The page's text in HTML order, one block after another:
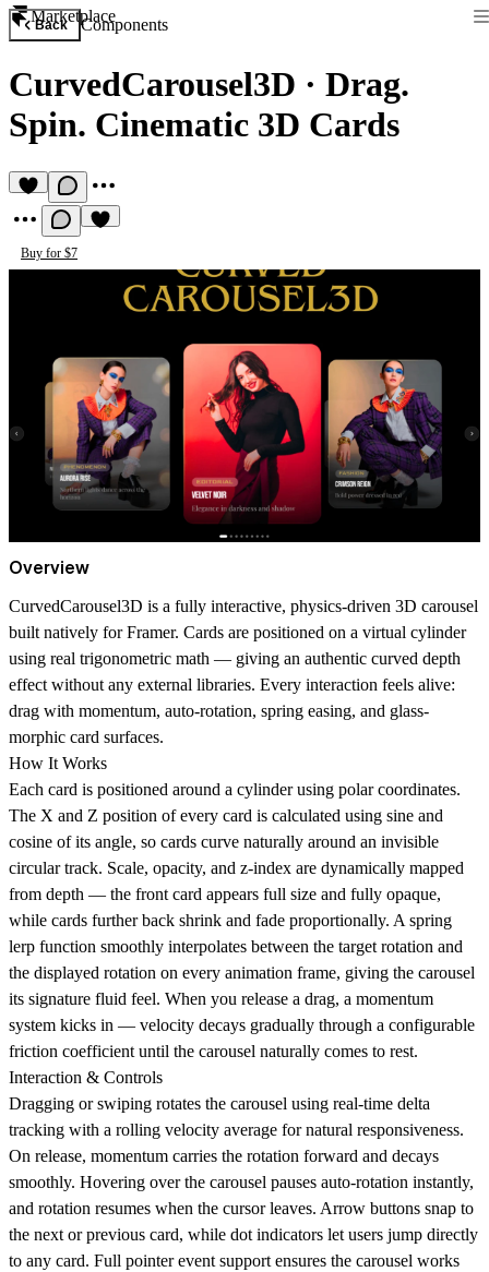
Marketplace
Back Components
CurvedCarousel3D · Drag.
Spin. Cinematic 3D Cards
Buy for $7
Overview
CurvedCarousel3D is a fully interactive, physics-driven 3D carousel
built natively for Framer. Cards are positioned on a virtual cylinder
using real trigonometric math — giving an authentic curved depth
effect without any external libraries. Every interaction feels alive:
drag with momentum, auto-rotation, spring easing, and glass-
morphic card surfaces.
How It Works
Each card is positioned around a cylinder using polar coordinates.
The X and Z position of every card is calculated using sine and
cosine of its angle, so cards curve naturally around an invisible
circular track. Scale, opacity, and z-index are dynamically mapped
from depth — the front card appears full size and fully opaque,
while cards further back shrink and fade proportionally. A spring
lerp function smoothly interpolates between the target rotation and
the displayed rotation on every animation frame, giving the carousel
its signature fluid feel. When you release a drag, a momentum
system kicks in — velocity decays gradually through a configurable
friction coefficient until the carousel naturally comes to rest.
Interaction & Controls
Dragging or swiping rotates the carousel using real-time delta
tracking with a rolling velocity average for natural responsiveness.
On release, momentum carries the rotation forward and decays
smoothly. Hovering over the carousel pauses auto-rotation instantly,
and rotation resumes when the cursor leaves. Arrow buttons snap to
the next or previous card, while dot indicators let users jump directly
to any card. Full pointer event support ensures the carousel works